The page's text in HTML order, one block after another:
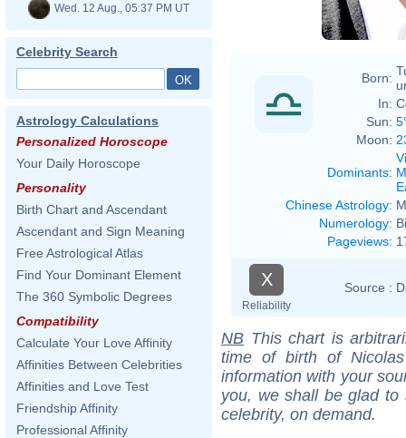
Wed. 12 Aug., 05:37 PM UT
Celebrity Search
Astrology Calculations
Personalized Horoscope
Your Daily Horoscope
Personality
Birth Chart and Ascendant
Ascendant and Sign Meaning
Free Astrological Atlas
Find Your Dominant Element
The 360 Symbolic Degrees
Compatibility
Calculate Your Love Affinity
Affinities Between Celebrities
Affinities and Love Test
Friendship Affinity
Professional Affinity
Born:
In:
Sun:
Moon:
Dominants:
Chinese Astrology:
Numerology:
Pageviews:
X
Reliability
Source :
NB This chart is
time of birth of
information with your
you, we shall be glad
celebrity, on demand.